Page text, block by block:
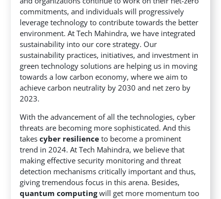
commitments, and individuals will progressively
leverage technology to contribute towards the better
environment. At Tech Mahindra, we have integrated
sustainability into our core strategy. Our
sustainability practices, initiatives, and investment in
green technology solutions are helping us in moving
towards a low carbon economy, where we aim to
achieve carbon neutrality by 2030 and net zero by
2023.
With the advancement of all the technologies, cyber
threats are becoming more sophisticated. And this
takescyber resilience to become a prominent
trend in 2024. At Tech Mahindra, we believe that
making effective security monitoring and threat
detection mechanisms critically important and thus,
giving tremendous focus in this arena. Besides,
quantum computingwill get more momentum too